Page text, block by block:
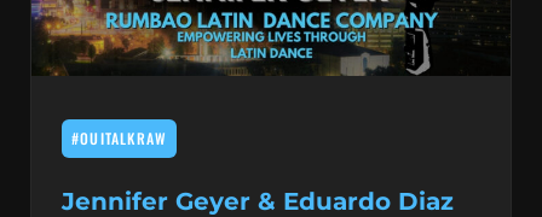
#OUITALKRAW
Jennifer Geyer & Eduardo Diaz